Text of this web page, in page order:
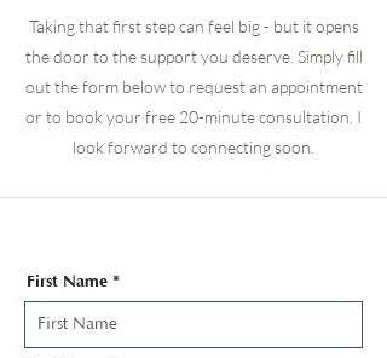
Taking that first step can feel big - but it opens
the door to the support you deserve. Simply fill
out the form below to request an appointment
or to book your free 20-minute consultation. I
look forward to connecting soon.
First Name